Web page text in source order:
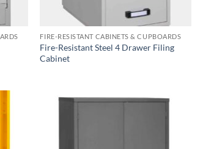
FIRE-RESISTANT CABINETS & CUPBOARDS
Fire-Resistant Steel 4 Drawer Filing
Cabinet